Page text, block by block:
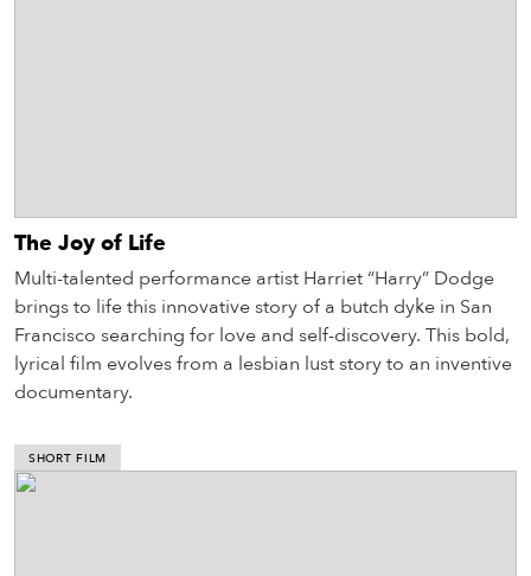
The Joy of Life
Multi-talented performance artist Harriet “Harry” Dodge
brings to life this innovative story of a butch dyke in San
Francisco searching for love and self-discovery. This bold,
lyrical film evolves from a lesbian lust story to an inventive
documentary.
SHORT FILM